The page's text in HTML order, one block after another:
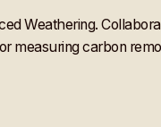
Weathering.
carbon